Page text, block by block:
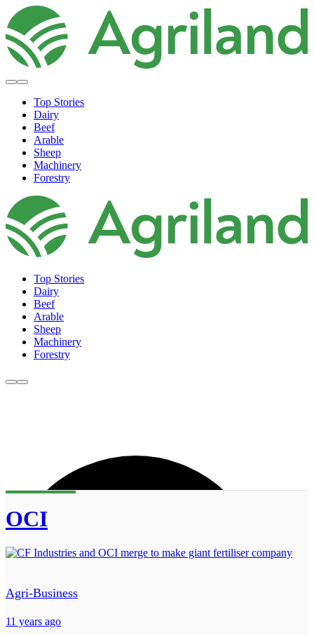
Top Stories
Dairy
Beef
Arable
Sheep
Machinery
Forestry
Top Stories
Dairy
Beef
Arable
Sheep
Machinery
Forestry
OCI
Agri-Business
11 years ago